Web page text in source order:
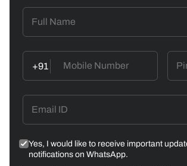
+91
Yes, I would like to receive important
notifications on WhatsApp.